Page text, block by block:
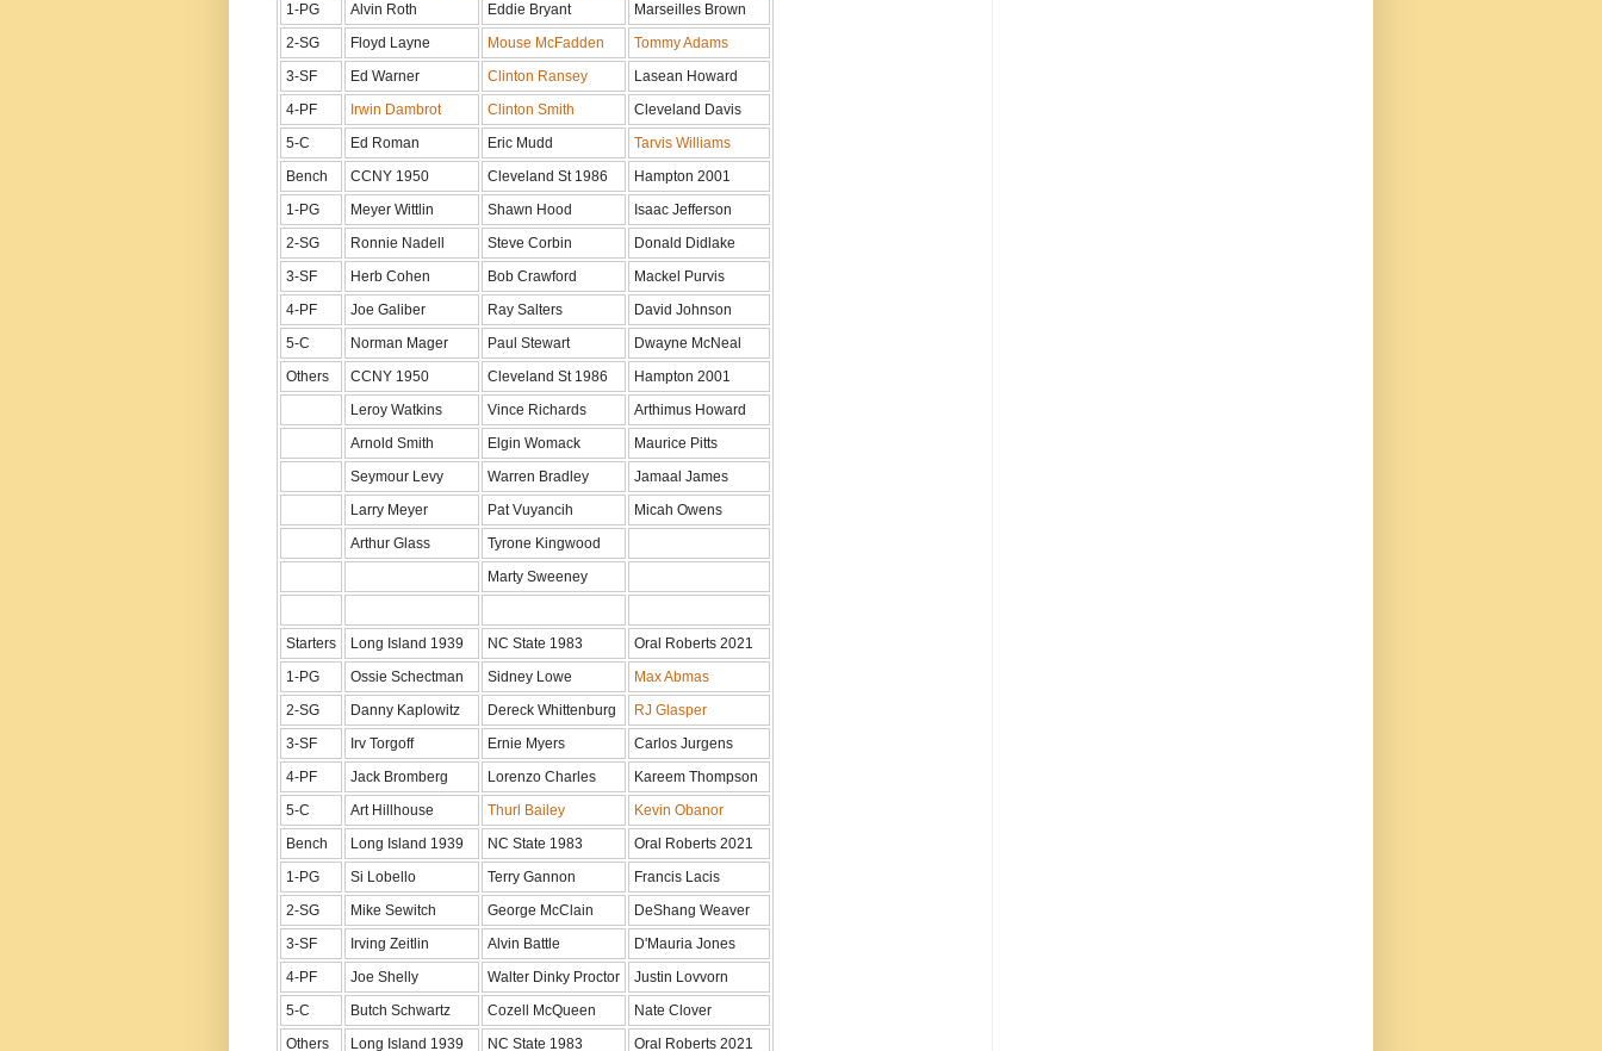
1-PG
Alvin Roth Eddie Bryant
Marseilles Brown
2-SG
Floyd Layne Mouse McFadden
Tommy Adams
3-SF
Ed Warner Clinton Ransey
Lasean Howard
4-PF
Irwin Dambrot Clinton Smith
Cleveland Davis
5-C
Ed Roman Eric Mudd
Tarvis Williams
Bench
CCNY 1950 Cleveland St 1986
Hampton 2001
1-PG
Meyer Wittlin Shawn Hood
Isaac Jefferson
2-SG
Ronnie Nadell Steve Corbin
Donald Didlake
3-SF
Herb Cohen Bob Crawford
Mackel Purvis
4-PF
Joe Galiber Ray Salters
David Johnson
5-C
Norman Mager Paul Stewart
Dwayne McNeal
Others
CCNY 1950 Cleveland St 1986
Hampton 2001
Leroy Watkins
Vince Richards
Arthimus Howard
Arnold Smith
Elgin Womack
Maurice Pitts
Seymour Levy
Warren Bradley
Jamaal James
Larry Meyer
Pat Vuyancih
Micah Owens
Arthur Glass
Tyrone Kingwood
Marty Sweeney
Starters Long Island 1939 NC State 1983
Oral Roberts 2021
1-PG
Ossie Schectman Sidney Lowe
Max Abmas
2-SG
Danny Kaplowitz Dereck Whittenburg
RJ Glasper
3-SF
Irv Torgoff Ernie Myers
Carlos Jurgens
4-PF
Jack Bromberg Lorenzo Charles
Kareem Thompson
5-C
Art Hillhouse Thurl Bailey
Kevin Obanor
Bench
Long Island 1939 NC State 1983
Oral Roberts 2021
1-PG
Si Lobello Terry Gannon
Francis Lacis
2-SG
Mike Sewitch George McClain
DeShang Weaver
3-SF
Irving Zeitlin Alvin Battle
D'Mauria Jones
4-PF
Joe Shelly Walter Dinky Proctor
Justin Lovvorn
5-C
Butch Schwartz Cozell McQueen
Nate Clover
Others
Long Island 1939 NC State 1983
Oral Roberts 2021